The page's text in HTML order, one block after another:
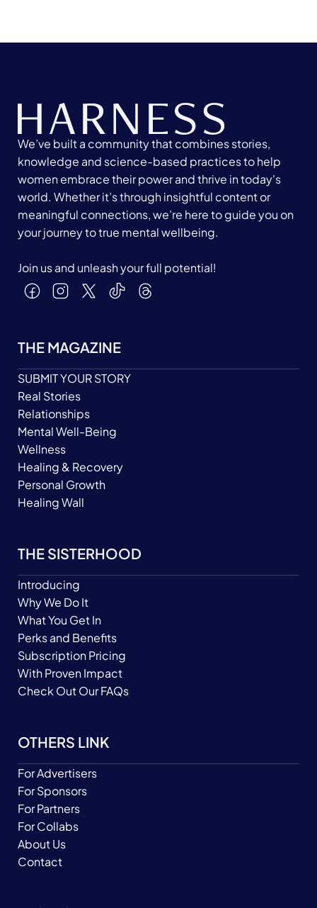
We’ve built a community that combines stories,
knowledge and science-based practices to help
women embrace their power and thrive in today's
world. Whether it’s through insightful content or
meaningful connections, we’re here to guide you on
your journey to true mental wellbeing.
Join us and unleash your full potential!
THE MAGAZINE
SUBMIT YOUR STORY
Real Stories
Relationships
Mental Well-Being
Wellness
Healing & Recovery
Personal Growth
Healing Wall
THE SISTERHOOD
Introducing
Why We Do It
What You Get In
Perks and Benefits
Subscription Pricing
With Proven Impact
Check Out Our FAQs
OTHERS LINK
For Advertisers
For Sponsors
For Partners
For Collabs
About Us
Contact